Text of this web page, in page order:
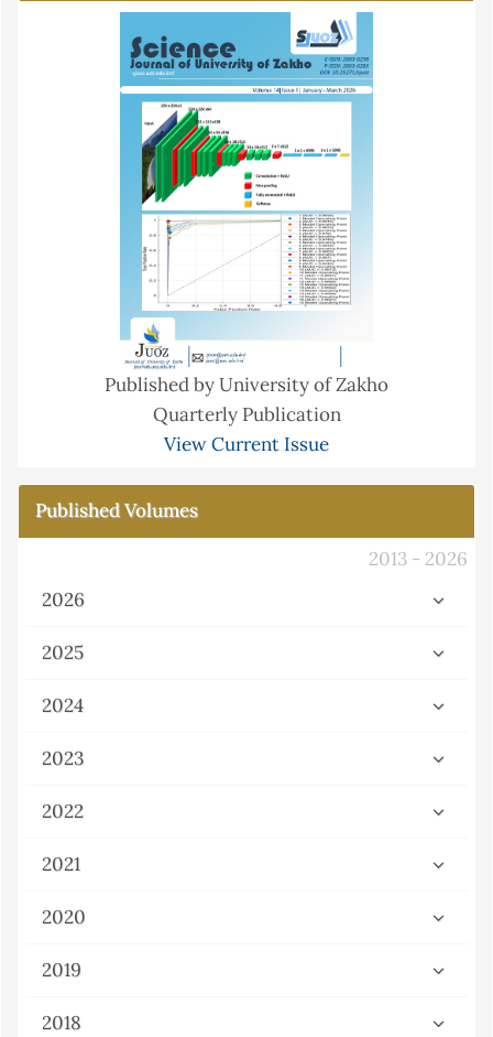
Published by University of Zakho
Quarterly Publication
View Current Issue
Published Volumes
2013 - 2026
2026
2025
2024
2023
2022
2021
2020
2019
2018